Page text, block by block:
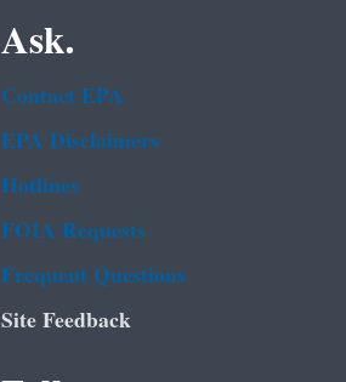
Ask.
Contact EPA
EPA Disclaimers
Hotlines
FOIA Requests
Frequent Questions
Site Feedback